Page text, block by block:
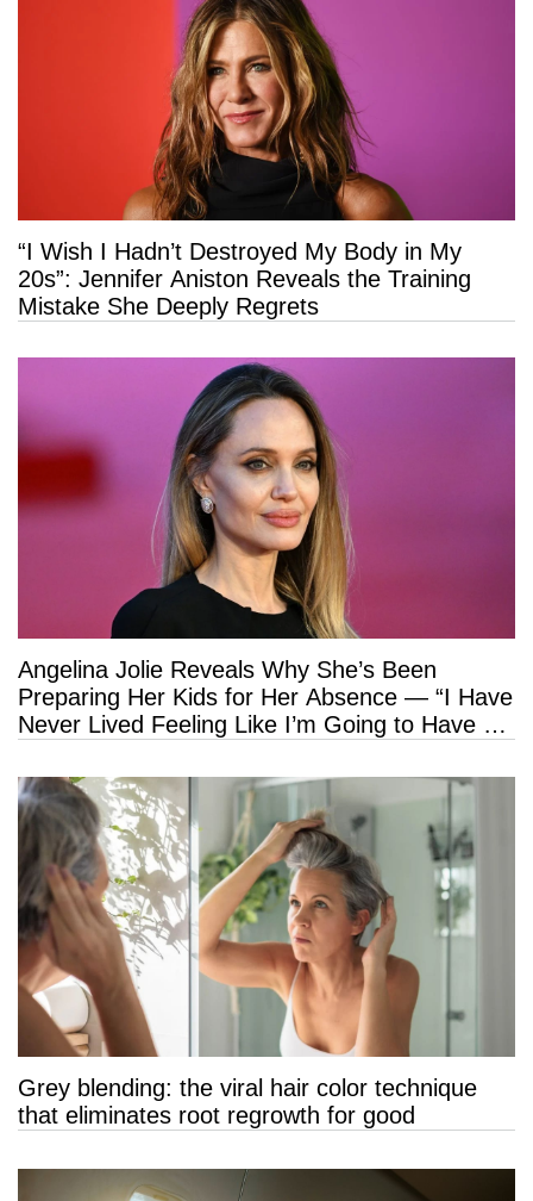
“I Wish I Hadn’t Destroyed My Body in My
20s”: Jennifer Aniston Reveals the Training
Mistake She Deeply Regrets
Angelina Jolie Reveals Why She’s Been
Preparing Her Kids for Her Absence — “I Have
Never Lived Feeling Like I’m Going to Have a
Grey blending: the viral hair color technique
that eliminates root regrowth for good